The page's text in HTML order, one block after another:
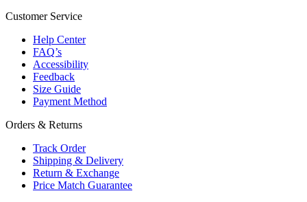
Customer Service
Help Center
FAQ’s
Accessibility
Feedback
Size Guide
Payment Method
Orders & Returns
Track Order
Shipping & Delivery
Return & Exchange
Price Match Guarantee